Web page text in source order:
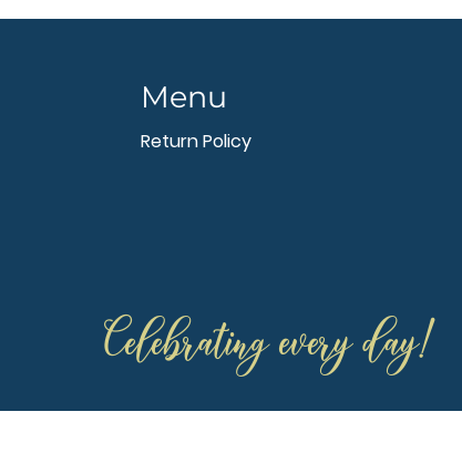
Menu
Return Policy
Celebrating every day!